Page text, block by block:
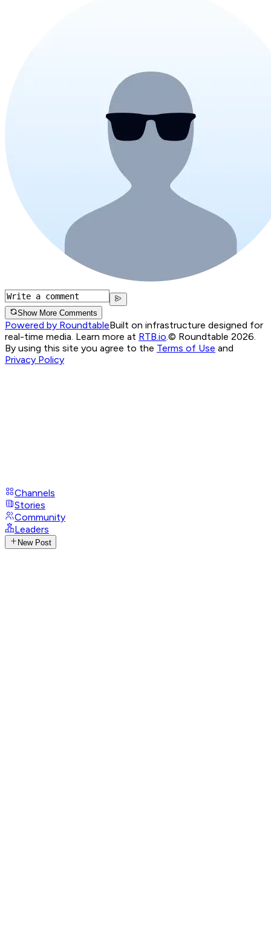
Show More Comments
Powered by RoundtableBuilt on infrastructure designed for
real-time media. Learn more at RTB.io.© Roundtable 2026.
By using this site you agree to the Terms of Use and
Privacy Policy
Channels
Stories
Community
Leaders
New Post